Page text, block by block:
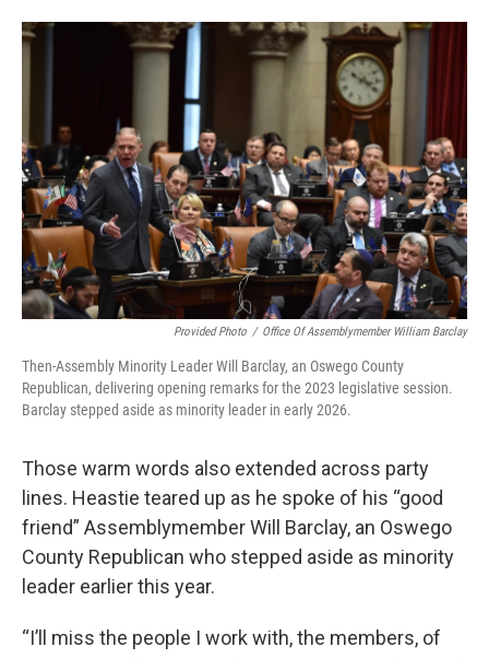
Provided Photo / Office Of Assemblymember William Barclay
Then-Assembly Minority Leader Will Barclay, an Oswego County
Republican, delivering opening remarks for the 2023 legislative session.
Barclay stepped aside as minority leader in early 2026.
Those warm words also extended across party
lines. Heastie teared up as he spoke of his “good
friend” Assemblymember Will Barclay, an Oswego
County Republican who stepped aside as minority
leader earlier this year.
“I’ll miss the people I work with, the members, of